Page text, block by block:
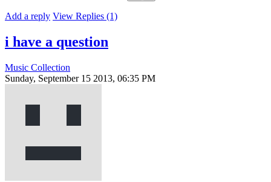
Add a reply View Replies (1)
i have a question
Music Collection
Sunday, September 15 2013, 06:35 PM